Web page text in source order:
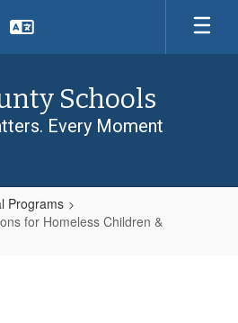
Schools
Every Moment
Programs
for Homeless Children &